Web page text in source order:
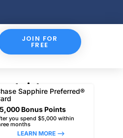
JOIN FOR
FREE
picks
Sapphire Preferred®
Bonus Points
you spend $5,000 within
months
LEARN MORE –>